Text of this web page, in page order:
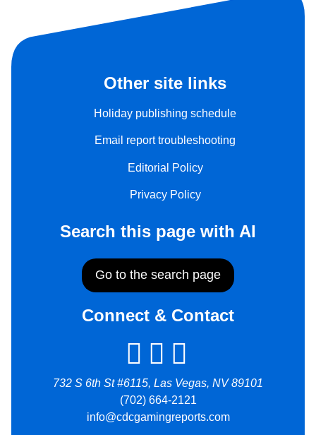
Other site links
Holiday publishing schedule
Email report troubleshooting
Editorial Policy
Privacy Policy
Search this page with AI
Go to the search page
Connect & Contact
732 S 6th St #6115, Las Vegas, NV 89101
(702) 664-2121
info@cdcgamingreports.com